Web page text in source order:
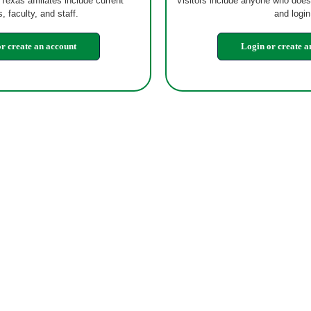
faculty, and staff.
and